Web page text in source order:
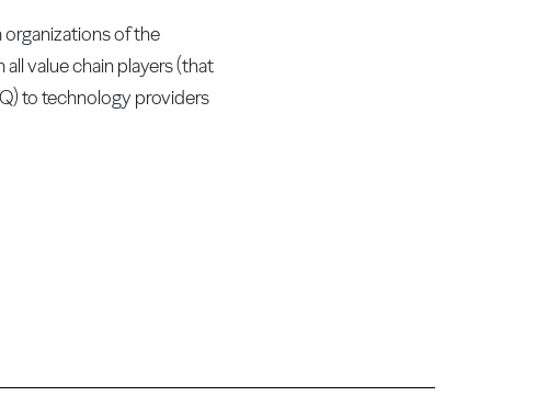
of the
value chain players (that
to technology providers